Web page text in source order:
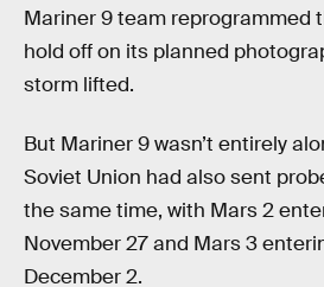
Mariner 9 team reprogrammed
hold off on its planned
storm lifted.
But Mariner 9 wasn’t entirely
Soviet Union had also sent
the same time, with Mars 2
November 27 and Mars 3
December 2.